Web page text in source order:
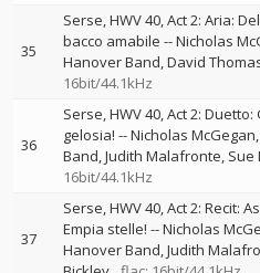
35
Serse, HWV 40, Act 2: Aria:
bacco amabile --Nicholas
Hanover Band David
16bit/44.1kHz
36
Serse, HWV 40, Act 2:
gelosia! --Nicholas McGegan
Band Judith Malafronte Sue
16bit/44.1kHz
37
Serse, HWV 40, Act 2: Recit:
Empia stelle! --Nicholas
Hanover Band Judith